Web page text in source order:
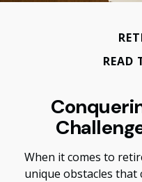
READ
When it comes to
unique obstacles that